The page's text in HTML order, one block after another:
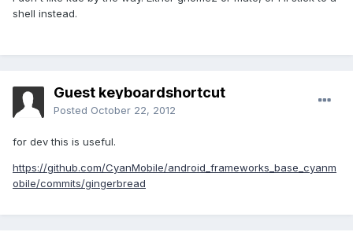
shell instead.
Guest keyboardshortcut
Posted October 22, 2012
for dev this is useful.
https://github.com/CyanMobile/android_frameworks_base_cyanm
obile/commits/gingerbread